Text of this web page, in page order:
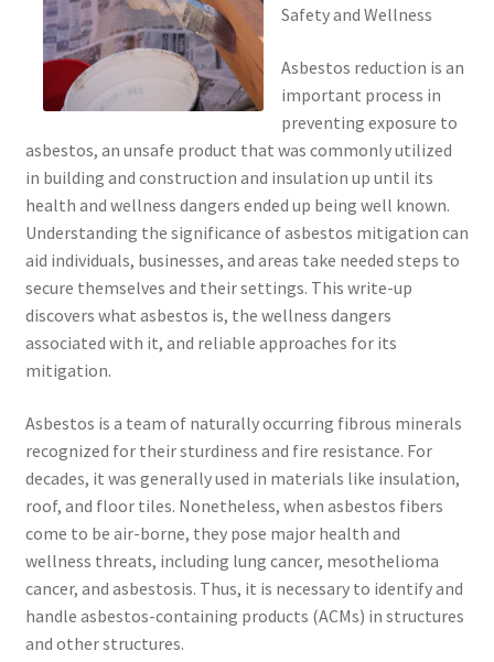
Safety and Wellness
Asbestos reduction is an
important process in
preventing exposure to
asbestos, an unsafe product that was commonly utilized
in building and construction and insulation up until its
health and wellness dangers ended up being well known.
Understanding the significance of asbestos mitigation can
aid individuals, businesses, and areas take needed steps to
secure themselves and their settings. This write-up
discovers what asbestos is, the wellness dangers
associated with it, and reliable approaches for its
mitigation.
Asbestos is a team of naturally occurring fibrous minerals
recognized for their sturdiness and fire resistance. For
decades, it was generally used in materials like insulation,
roof, and floor tiles. Nonetheless, when asbestos fibers
come to be air-borne, they pose major health and
wellness threats, including lung cancer, mesothelioma
cancer, and asbestosis. Thus, it is necessary to identify and
handle asbestos-containing products (ACMs) in structures
and other structures.